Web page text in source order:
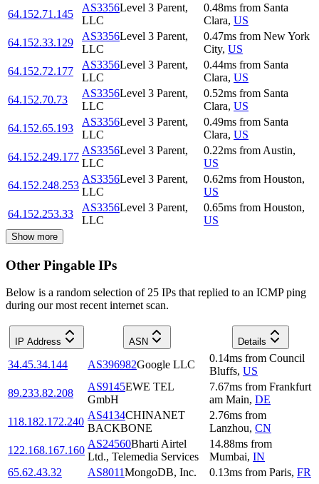
64.152.71.145
AS3356Level 3 Parent,
LLC
0.48ms from Santa
Clara, US
64.152.33.129
AS3356Level 3 Parent,
LLC
0.47ms from New York
City, US
64.152.72.177
AS3356Level 3 Parent,
LLC
0.44ms from Santa
Clara, US
64.152.70.73
AS3356Level 3 Parent,
LLC
0.52ms from Santa
Clara, US
64.152.65.193
AS3356Level 3 Parent,
LLC
0.49ms from Santa
Clara, US
64.152.249.177
AS3356Level 3 Parent,
LLC
0.22ms from Austin,
US
64.152.248.253
AS3356Level 3 Parent,
LLC
0.62ms from Houston,
US
64.152.253.33
AS3356Level 3 Parent,
LLC
0.65ms from Houston,
US
Show more
Other Pingable IPs
Below is a random selection of 25 IPs that replied to an ICMP ping
during our most recent internet scan.
IP Address ASN Details
34.45.34.144 AS396982Google LLC
0.14ms from Council
Bluffs, US
89.233.82.208
AS9145EWE TEL
GmbH
7.67ms from Frankfurt
am Main, DE
118.182.172.240
AS4134CHINANET
BACKBONE
2.76ms from
Lanzhou, CN
122.168.167.160
AS24560Bharti Airtel
Ltd., Telemedia Services
14.88ms from
Mumbai, IN
65.62.43.32
AS8011MongoDB, Inc. 0.13ms from Paris, FR